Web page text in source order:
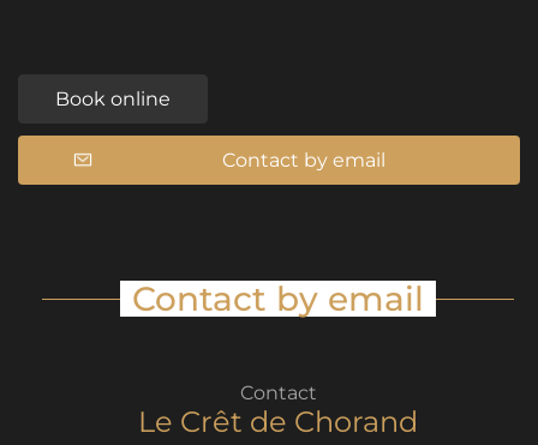
Book online
Contact by email
Contact by email
Contact
Le Crêt de Chorand